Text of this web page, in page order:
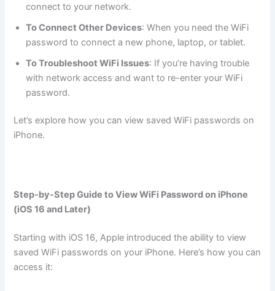
connect to your network.
To Connect Other Devices: When you need the WiFi
password to connect a new phone, laptop, or tablet.
To Troubleshoot WiFi Issues: If you’re having trouble
with network access and want to re-enter your WiFi
password.
Let’s explore how you can view saved WiFi passwords on
iPhone.
Step-by-Step Guide to View WiFi Password on iPhone
(iOS 16 and Later)
Starting with iOS 16, Apple introduced the ability to view
saved WiFi passwords on your iPhone. Here’s how you can
access it: